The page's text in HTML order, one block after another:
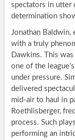
spectators in utter
determination
Jonathan Baldwin,
with a truly
Dawkins. This
one of the
under pressure.
delivered
mid-air to haul in
Roethlisberger,
process. Such
performing an